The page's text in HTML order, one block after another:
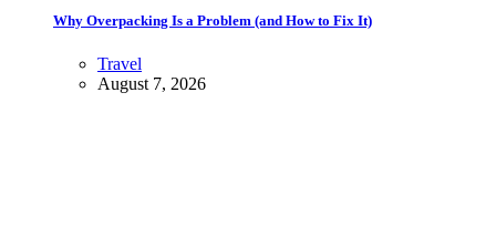
Why Overpacking Is a Problem (and How to Fix It)
Travel
August 7, 2026